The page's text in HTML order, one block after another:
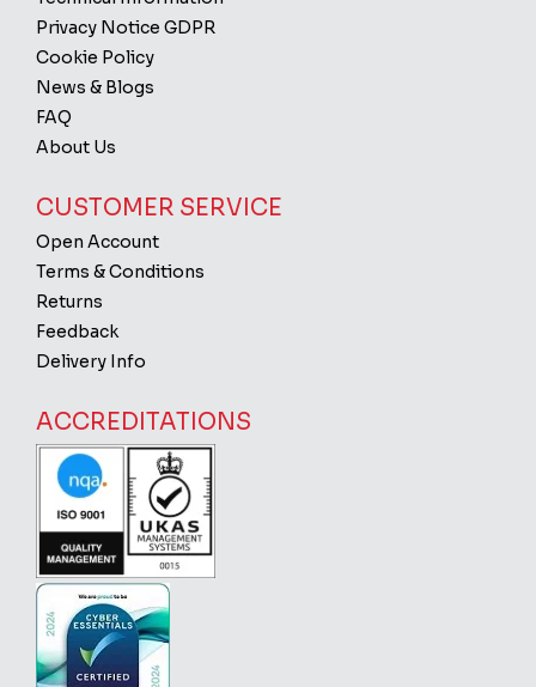
Privacy Notice GDPR
Cookie Policy
News & Blogs
FAQ
About Us
CUSTOMER SERVICE
Open Account
Terms & Conditions
Returns
Feedback
Delivery Info
ACCREDITATIONS